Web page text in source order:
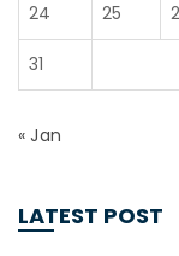
24 25
31
« Jan
LATEST POST